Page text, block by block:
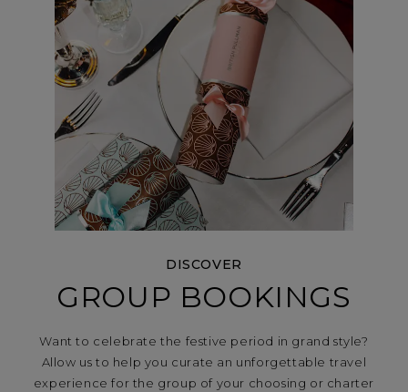
DISCOVER
GROUP BOOKINGS
Want to celebrate the festive period in grand style?
Allow us to help you curate an unforgettable travel
experience for the group of your choosing or charter